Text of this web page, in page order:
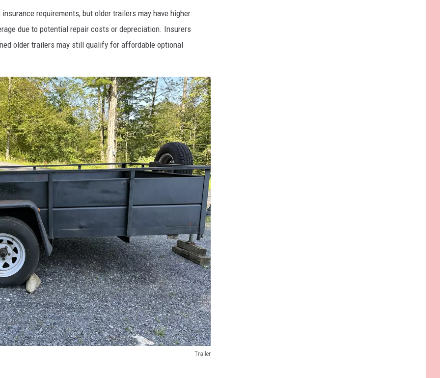
requirements, but older trailers may have higher
due to potential repair costs or depreciation. Insurers
older trailers may still qualify for affordable optional
Trailer